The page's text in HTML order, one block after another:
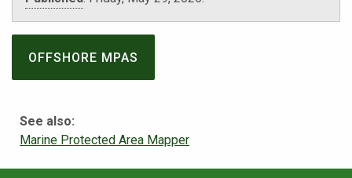
OFFSHORE MPAS
See also:
Marine Protected Area Mapper